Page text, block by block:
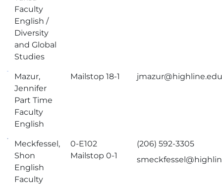
Faculty
English /
Diversity
and Global
Studies
Mazur,
Jennifer
Part Time
Faculty
English
Mailstop 18-1
Meckfessel,
Shon
English
Faculty
0-E102
Mailstop 0-1
(206) 592-3305